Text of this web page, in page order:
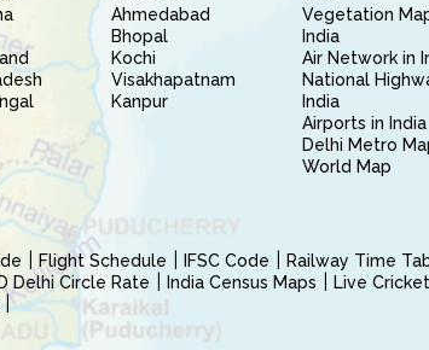
Ahmedabad
Bhopal
Kochi
Visakhapatnam
Kanpur
Vegetation
India
Air Network in
National
India
Airports in India
Delhi Metro
World Map
Flight Schedule IFSC Code Railway Time
Delhi Circle Rate India Census Maps Live